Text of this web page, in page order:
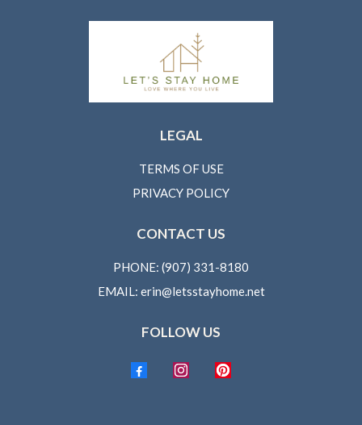
LEGAL
TERMS OF USE
PRIVACY POLICY
CONTACT US
PHONE: (907) 331-8180
EMAIL: erin@letsstayhome.net
FOLLOW US